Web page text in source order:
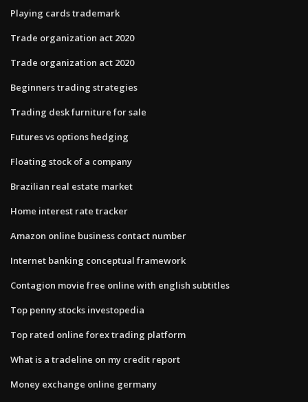
Playing cards trademark
Trade organization act 2020
Trade organization act 2020
Beginners trading strategies
Trading desk furniture for sale
Futures vs options hedging
Floating stock of a company
Brazilian real estate market
Home interest rate tracker
Amazon online business contact number
Internet banking conceptual framework
Contagion movie free online with english subtitles
Top penny stocks investopedia
Top rated online forex trading platform
What is a tradeline on my credit report
Money exchange online germany